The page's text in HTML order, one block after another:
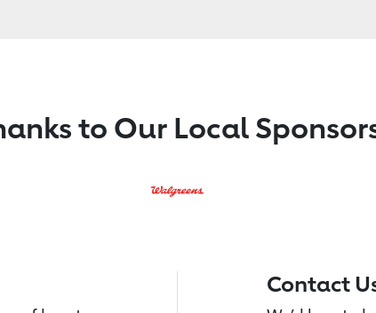
to Our Local
Contact